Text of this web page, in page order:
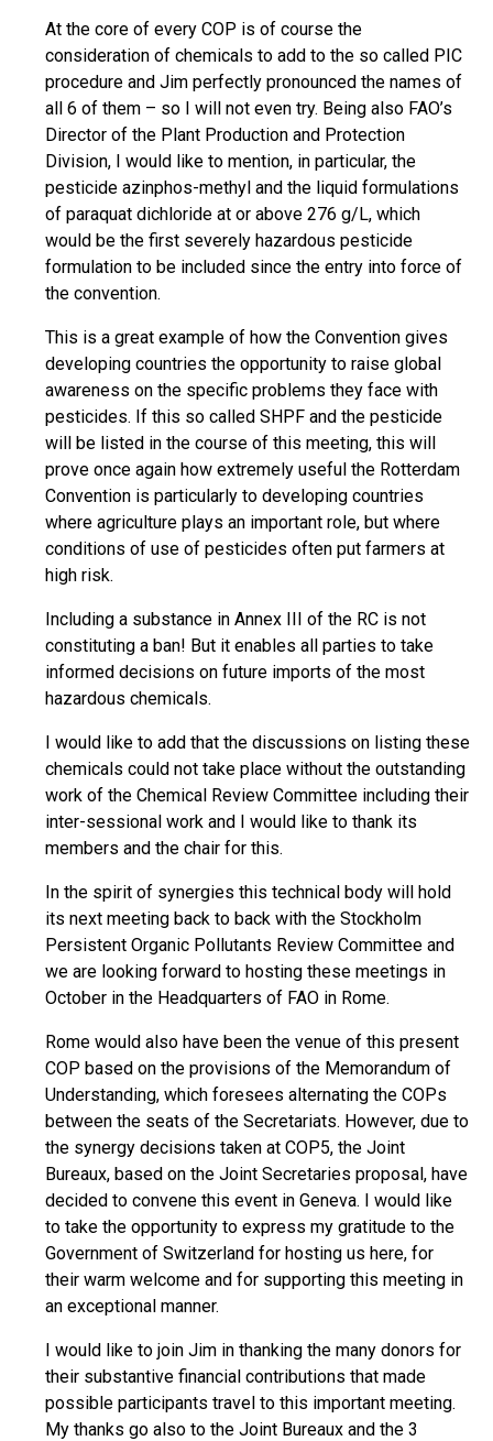
At the core of every COP is of course the
consideration of chemicals to add to the so called PIC
procedure and Jim perfectly pronounced the names of
all 6 of them – so I will not even try. Being also FAO’s
Director of the Plant Production and Protection
Division, I would like to mention, in particular, the
pesticide azinphos-methyl and the liquid formulations
of paraquat dichloride at or above 276 g/L, which
would be the first severely hazardous pesticide
formulation to be included since the entry into force of
the convention.
This is a great example of how the Convention gives
developing countries the opportunity to raise global
awareness on the specific problems they face with
pesticides. If this so called SHPF and the pesticide
will be listed in the course of this meeting, this will
prove once again how extremely useful the Rotterdam
Convention is particularly to developing countries
where agriculture plays an important role, but where
conditions of use of pesticides often put farmers at
high risk.
Including a substance in Annex III of the RC is not
constituting a ban! But it enables all parties to take
informed decisions on future imports of the most
hazardous chemicals.
I would like to add that the discussions on listing these
chemicals could not take place without the outstanding
work of the Chemical Review Committee including their
inter-sessional work and I would like to thank its
members and the chair for this.
In the spirit of synergies this technical body will hold
its next meeting back to back with the Stockholm
Persistent Organic Pollutants Review Committee and
we are looking forward to hosting these meetings in
October in the Headquarters of FAO in Rome.
Rome would also have been the venue of this present
COP based on the provisions of the Memorandum of
Understanding, which foresees alternating the COPs
between the seats of the Secretariats. However, due to
the synergy decisions taken at COP5, the Joint
Bureaux, based on the Joint Secretaries proposal, have
decided to convene this event in Geneva. I would like
to take the opportunity to express my gratitude to the
Government of Switzerland for hosting us here, for
their warm welcome and for supporting this meeting in
an exceptional manner.
I would like to join Jim in thanking the many donors for
their substantive financial contributions that made
possible participants travel to this important meeting.
My thanks go also to the Joint Bureaux and the 3